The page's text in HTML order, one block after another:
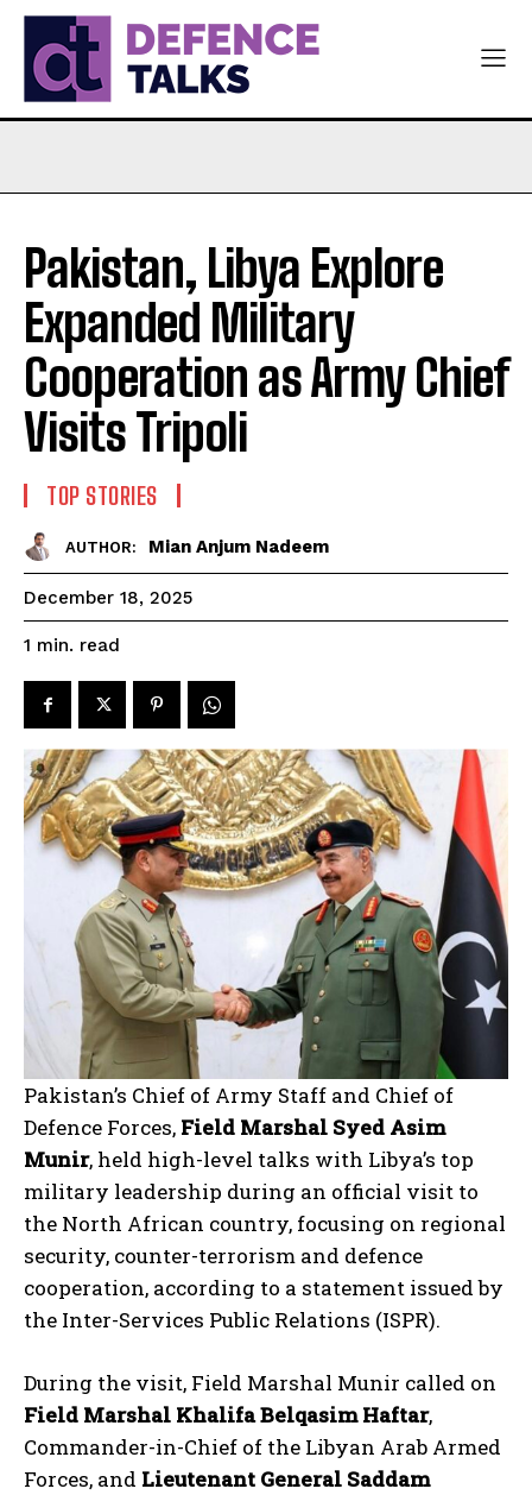
Pakistan, Libya Explore
Expanded Military
Cooperation as Army Chief
Visits Tripoli
TOP STORIES
AUTHOR: Mian Anjum Nadeem
December 18, 2025
1 min. read
Pakistan’s Chief of Army Staff and Chief of
Defence Forces, Field Marshal Syed Asim
Munir, held high-level talks with Libya’s top
military leadership during an official visit to
the North African country, focusing on regional
security, counter-terrorism and defence
cooperation, according to a statement issued by
the Inter-Services Public Relations (ISPR).
During the visit, Field Marshal Munir called on
Field Marshal Khalifa Belqasim Haftar,
Commander-in-Chief of the Libyan Arab Armed
Forces, and Lieutenant General Saddam